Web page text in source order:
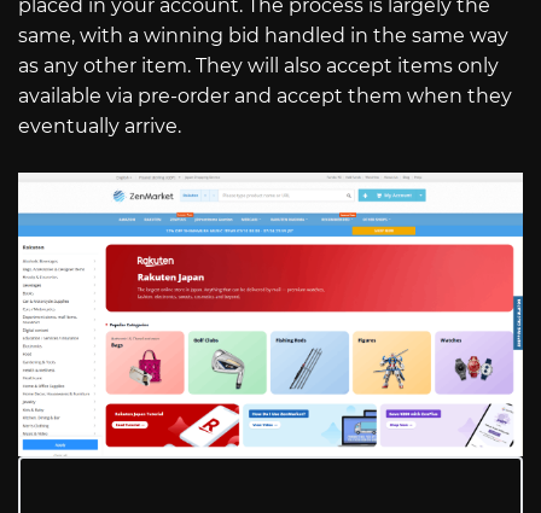
placed in your account. The process is largely the
same, with a winning bid handled in the same way
as any other item. They will also accept items only
available via pre-order and accept them when they
eventually arrive.